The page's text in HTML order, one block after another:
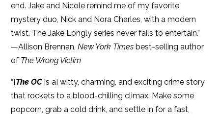
end. Jake and Nicole remind me of my favorite
mystery duo, Nick and Nora Charles, with a modern
twist. The Jake Longly series never fails to entertain.”
—Allison Brennan,New York Timesbest-selling author
of The Wrong Victim
“[The OC is a] witty, charming, and exciting crime story
that rockets to a blood-chilling climax. Make some
popcorn, grab a cold drink, and settle in for a fast,